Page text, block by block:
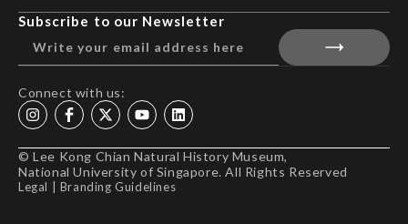
Subscribe to our Newsletter
Connect with us:
© Lee Kong Chian Natural History Museum,
National University of Singapore. All Rights Reserved
Legal Branding Guidelines